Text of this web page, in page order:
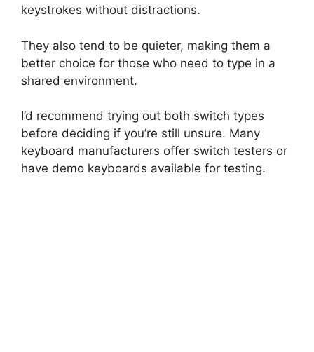
keystrokes without distractions.
They also tend to be quieter, making them a
better choice for those who need to type in a
shared environment.
I’d recommend trying out both switch types
before deciding if you’re still unsure. Many
keyboard manufacturers offer switch testers or
have demo keyboards available for testing.